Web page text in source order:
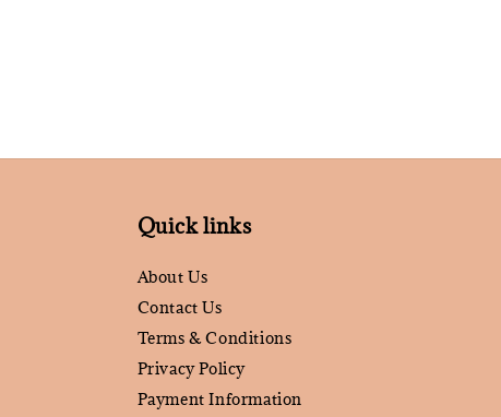
Quick links
About Us
Contact Us
Terms & Conditions
Privacy Policy
Payment Information